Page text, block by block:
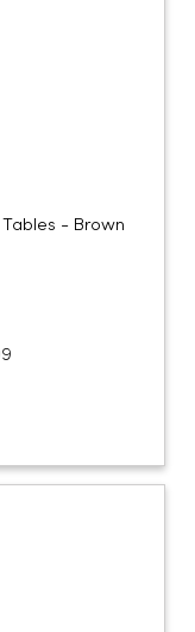
- Brown